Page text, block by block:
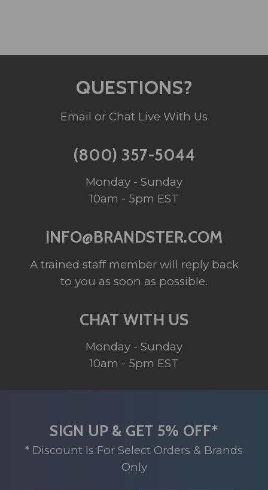
QUESTIONS?
Email or Chat Live With Us
(800) 357-5044
Monday - Sunday
10am - 5pm EST
INFO@BRANDSTER.COM
A trained staff member will reply back
to you as soon as possible.
CHAT WITH US
Monday - Sunday
10am - 5pm EST
SIGN UP & GET 5% OFF*
* Discount Is For Select Orders & Brands
Only